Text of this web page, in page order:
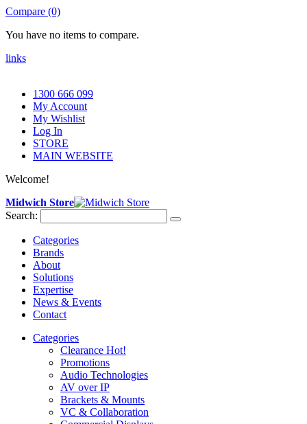
Compare (0)
You have no items to compare.
links
1300 666 099
My Account
My Wishlist
Log In
STORE
MAIN WEBSITE
Welcome!
Midwich Store
Search:
Categories
Brands
About
Solutions
Expertise
News & Events
Contact
Categories
Clearance Hot!
Promotions
Audio Technologies
AV over IP
Brackets & Mounts
VC & Collaboration